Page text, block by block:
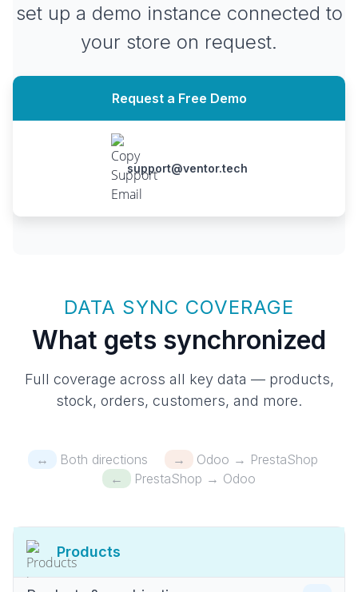
set up a demo instance connected to
your store on request.
Request a Free Demo
support@ventor.tech
DATA SYNC COVERAGE
What gets synchronized
Full coverage across all key data — products,
stock, orders, customers, and more.
↔ Both directions →
Odoo → PrestaShop
←
PrestaShop → Odoo
Products